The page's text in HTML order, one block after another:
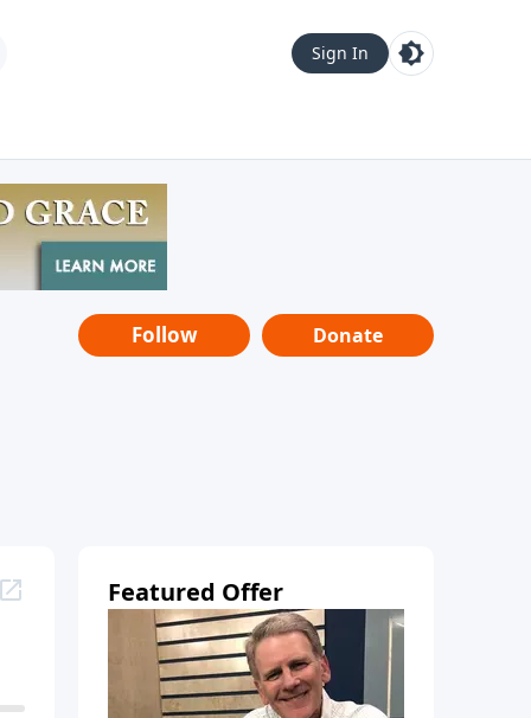
Sign In
Follow Donate
Featured Offer